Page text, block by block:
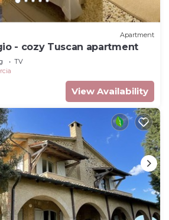
Apartment
- cozy Tuscan apartment
TV
View Availability